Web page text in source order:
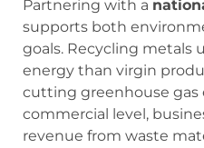
Partnering with a
supports both
goals. Recycling metals
energy than virgin
cutting greenhouse gas
commercial level,
revenue from waste